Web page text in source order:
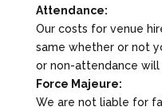
Attendance:
Our costs for venue
same whether or not
or non-attendance
Force Majeure:
We are not liable for